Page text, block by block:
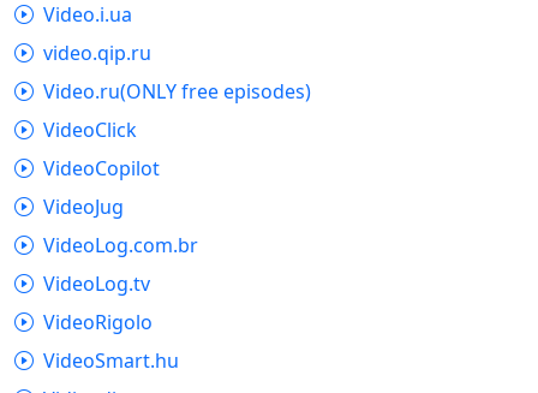
Video.i.ua
video.qip.ru
Video.ru(ONLY free episodes)
VideoClick
VideoCopilot
VideoJug
VideoLog.com.br
VideoLog.tv
VideoRigolo
VideoSmart.hu